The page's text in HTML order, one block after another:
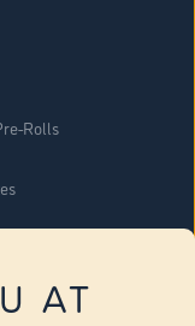
AT
Rolls